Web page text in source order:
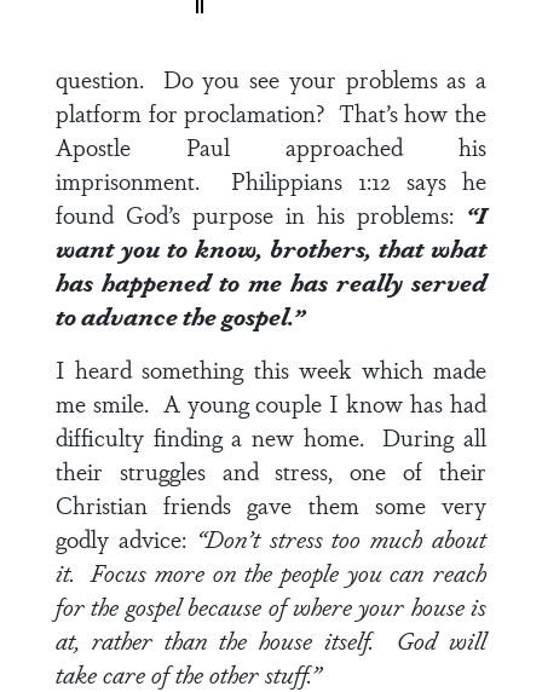
question. Do you see your problems as a
platform for proclamation? That’s how the
Apostle Paul approached his
imprisonment. Philippians 1:12 says he
found God’s purpose in his problems: “I
want you to know, brothers, that what
has happened to me has really served
to advance the gospel.”
I heard something this week which made
me smile. A young couple I know has had
difficulty finding a new home. During all
their struggles and stress, one of their
Christian friends gave them some very
godly advice: “Don’t stress too much about
it. Focus more on the people you can reach
for the gospel because of where your house is
at, rather than the house itself. God will
take care of the other stuff.”